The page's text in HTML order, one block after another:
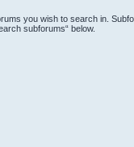
you wish to search in.
subforums“ below.